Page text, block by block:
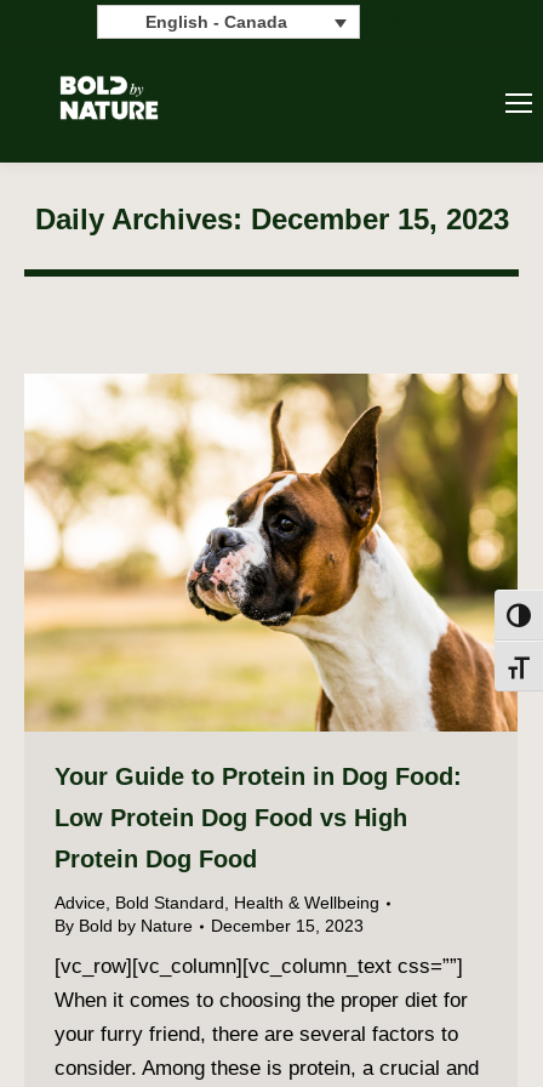
English - Canada
Daily Archives: December 15, 2023
Your Guide to Protein in Dog Food:
Low Protein Dog Food vs High
Protein Dog Food
Advice, Bold Standard, Health & Wellbeing
By Bold by Nature December 15, 2023
[vc_row][vc_column][vc_column_text css=””]
When it comes to choosing the proper diet for
your furry friend, there are several factors to
consider. Among these is protein, a crucial and